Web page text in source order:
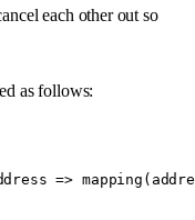
each other out so
as follows:
=> mapping (